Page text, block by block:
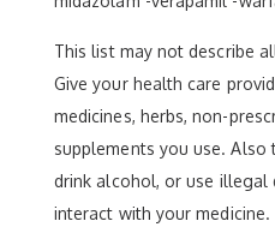
This list may not describe
Give your health care
medicines, herbs, non-
supplements you use. Also
drink alcohol, or use illegal
interact with your medicine.